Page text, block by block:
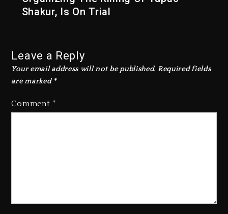
Shakur, Is On Trial
Leave a Reply
Your email address will not be published. Required fields
are marked *
Comment *